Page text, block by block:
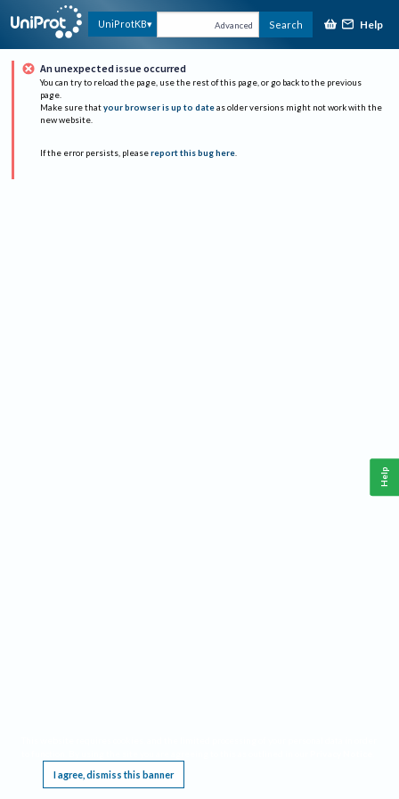
UniProtKB Advanced Search Help
An unexpected issue occurred
You can try to reload the page, use the rest of this page, or go back to the previous
page.
Make sure that your browser is up to date as older versions might not work with the
new website.
If the error persists, please report this bug here.
I agree, dismiss this banner
Help